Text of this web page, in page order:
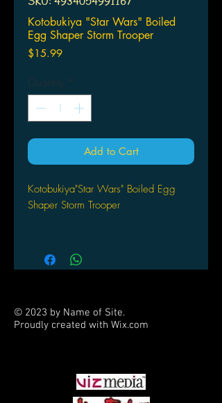
Kotobukiya "Star Wars" Boiled
Egg Shaper Storm Trooper
$15.99Price
Quantity *
Add to Cart
Kotobukiya"Star Wars" Boiled Egg
Shaper Storm Trooper
© 2023 by Name of Site.
Proudly created with Wix.com